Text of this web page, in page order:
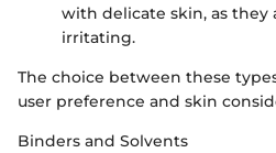
with delicate skin, as they
irritating.
The choice between these
user preference and skin
Binders and Solvents